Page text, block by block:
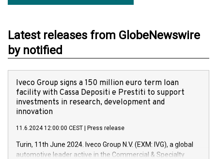
Latest releases from GlobeNewswire
by notified
Iveco Group signs a 150 million euro term loan
facility with Cassa Depositi e Prestiti to support
investments in research, development and
innovation
11.6.2024 12:00:00 CEST Press release
Turin, 11th June 2024. Iveco Group N.V. (EXM: IVG), a global
automotive leader active in the Commercial & Specialty